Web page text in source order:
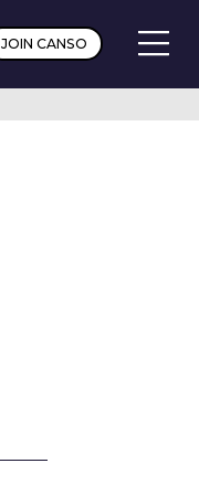
JOIN CANSO